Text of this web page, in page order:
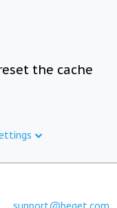
the cache
support@beget.com